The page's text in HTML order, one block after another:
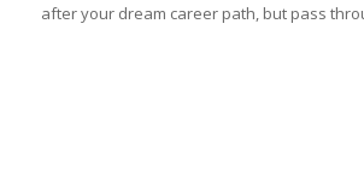
after your dream career path, but pass